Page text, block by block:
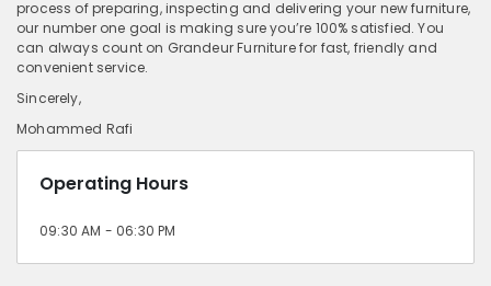
process of preparing, inspecting and delivering your new furniture,
our number one goal is making sure you’re 100% satisfied. You
can always count on Grandeur Furniture for fast, friendly and
convenient service.
Sincerely,
Mohammed Rafi
Operating Hours
09:30 AM - 06:30 PM